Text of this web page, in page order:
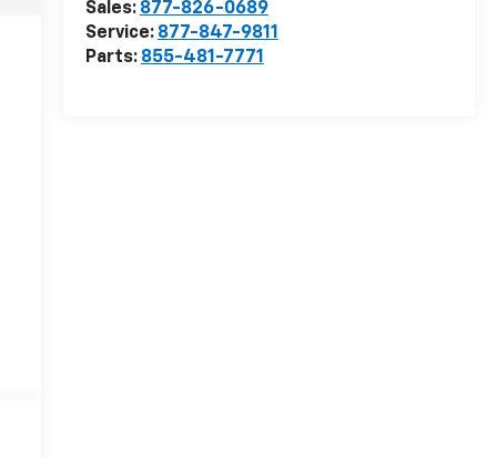
Sales: 877-826-0689
Service: 877-847-9811
Parts: 855-481-7771